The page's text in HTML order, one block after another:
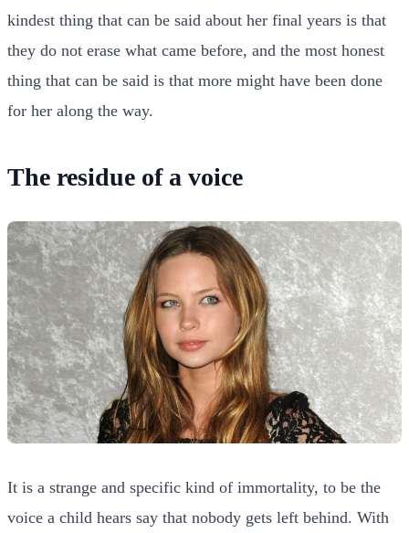
kindest thing that can be said about her final years is that
they do not erase what came before, and the most honest
thing that can be said is that more might have been done
for her along the way.
The residue of a voice
It is a strange and specific kind of immortality, to be the
voice a child hears say that nobody gets left behind. With